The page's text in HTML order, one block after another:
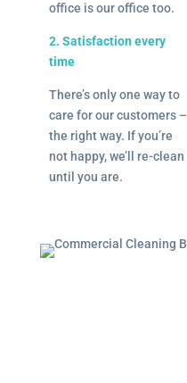
office is our office too.
2. Satisfaction every
time
There’s only one way to
care for our customers –
the right way. If you’re
not happy, we’ll re-clean
until you are.